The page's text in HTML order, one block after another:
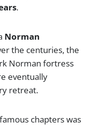
.
Norman
the centuries, the
Norman fortress
eventually
retreat.
chapters was